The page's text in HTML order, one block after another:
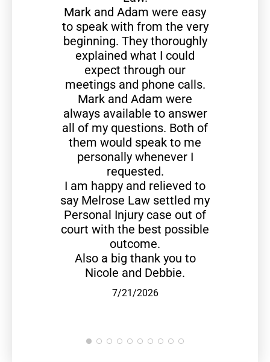
Mark and Adam were easy
to speak with from the very
beginning. They thoroughly
explained what I could
expect through our
meetings and phone calls.
Mark and Adam were
always available to answer
all of my questions. Both of
them would speak to me
personally whenever I
requested.
I am happy and relieved to
say Melrose Law settled my
Personal Injury case out of
court with the best possible
outcome.
Also a big thank you to
Nicole and Debbie.
7/21/2026